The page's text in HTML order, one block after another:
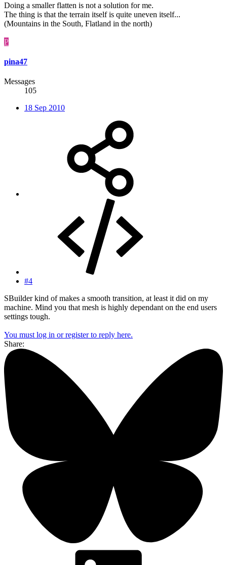
Doing a smaller flatten is not a solution for me.
The thing is that the terrain itself is quite uneven itself...
(Mountains in the South, Flatland in the north)
P
pina47
Messages
105
18 Sep 2010
#4
SBuilder kind of makes a smooth transition, at least it did on my
machine. Mind you that mesh is highly dependant on the end users
settings tough.
You must log in or register to reply here.
Share: